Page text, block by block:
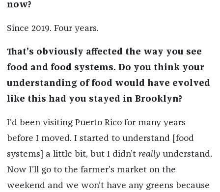
now?
Since 2019. Four years.
That’s obviously affected the way you see
food and food systems. Do you think your
understanding of food would have evolved
like this had you stayed in Brooklyn?
I’d been visiting Puerto Rico for many years
before I moved. I started to understand [food
systems] a little bit, but I didn’t reallyunderstand.
Now I’ll go to the farmer’s market on the
weekend and we won’t have any greens because